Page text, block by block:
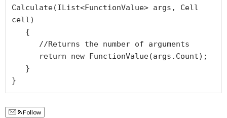
Calculate(IList<FunctionValue> args, Cell
cell)
Follow